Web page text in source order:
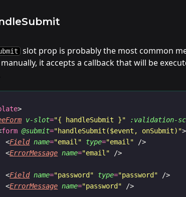
slot prop is probably the most common
it accepts a callback that will be
>
v-slot="{ handleSubmit }" :validation-
form @submit="handleSubmit($event, onSubmit)">
<
Field name="email" type="email" />
<
ErrorMessage name="email" />
<
Field name="password" type="password" />
<
ErrorMessage name="password" />